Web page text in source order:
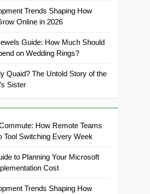
Trends Shaping How
Online in 2026
Guide: How Much Should
on Wedding Rings?
Quaid? The Untold Story of the
Sister
How Remote Teams
Tool Switching Every Week
to Planning Your Microsoft
Cost
Trends Shaping How